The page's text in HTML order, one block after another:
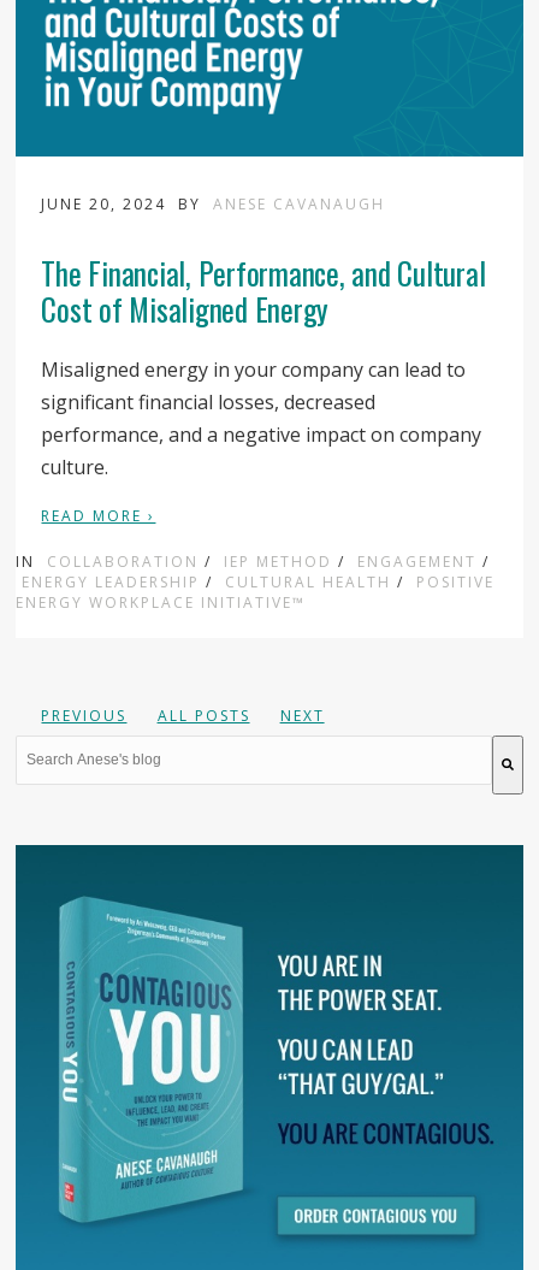
JUNE 20, 2024 BY ANESE CAVANAUGH
The Financial, Performance, and Cultural
Cost of Misaligned Energy
Misaligned energy in your company can lead to
significant financial losses, decreased
performance, and a negative impact on company
culture.
READ MORE ›
IN COLLABORATION / IEP METHOD / ENGAGEMENT /
ENERGY LEADERSHIP / CULTURAL HEALTH /
POSITIVE
ENERGY WORKPLACE INITIATIVE™
PREVIOUS ALL POSTS NEXT
This is a search field with an auto-suggest feature